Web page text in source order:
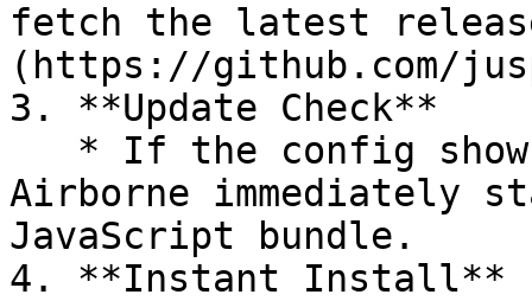
fetch the latest
(https://github.com/
3. **Update Check**
Airborne immediately
JavaScript bundle.
4. **Instant Install**